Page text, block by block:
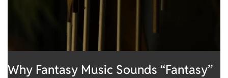
Why Fantasy Music Sounds “Fantasy”